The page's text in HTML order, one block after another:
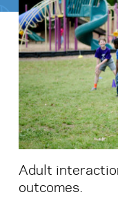
Adult
outcomes.